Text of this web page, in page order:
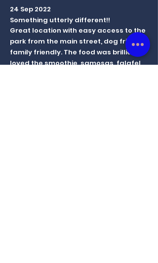
24 Sep 2022
Something utterly different!!
Great location with easy access to the
park from the main street, dog friendly,
family friendly. The food was brilliant,
loved the smoothie, samosas, falafel